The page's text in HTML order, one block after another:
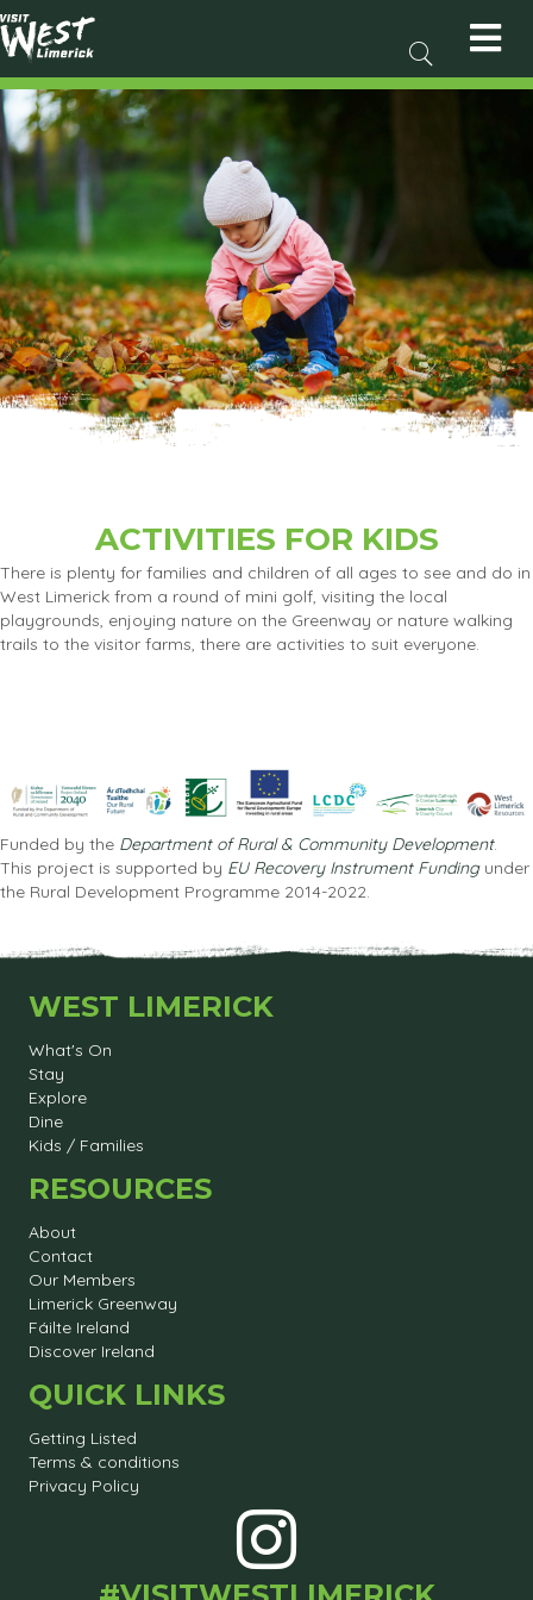
ACTIVITIES FOR KIDS
There is plenty for families and children of all ages to see and do in
West Limerick from a round of mini golf, visiting the local
playgrounds, enjoying nature on the Greenway or nature walking
trails to the visitor farms, there are activities to suit everyone.
Funded by the Department of Rural & Community Development.
This project is supported by EU Recovery Instrument Fundingunder
the Rural Development Programme 2014-2022.
WEST LIMERICK
What's On
Stay
Explore
Dine
Kids / Families
RESOURCES
About
Contact
Our Members
Limerick Greenway
Fáilte Ireland
Discover Ireland
QUICK LINKS
Getting Listed
Terms & conditions
Privacy Policy